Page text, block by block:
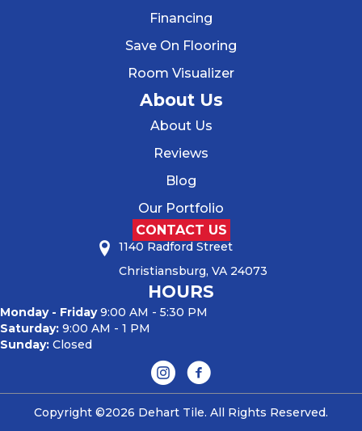
Financing
Save On Flooring
Room Visualizer
About Us
About Us
Reviews
Blog
Our Portfolio
CONTACT US
1140 Radford Street
Christiansburg, VA 24073
HOURS
Monday - Friday9:00 AM - 5:30 PM
Saturday: 9:00 AM - 1 PM
Sunday: Closed
Copyright ©2026 Dehart Tile. All Rights Reserved.